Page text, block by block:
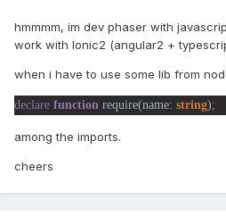
hmmmm, im dev phaser with
work with Ionic2 (angular2 +
when i have to use some lib from
declare function require(name: string)
among the imports.
cheers